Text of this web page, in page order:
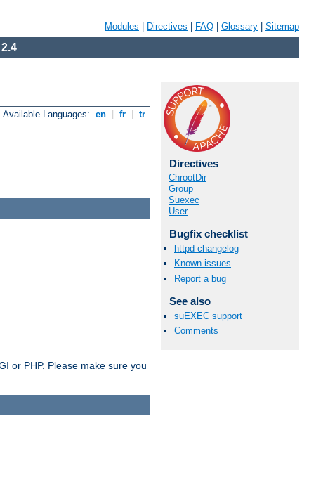
Modules Directives FAQ Glossary Sitemap
Available Languages: en fr tr
Directives
ChrootDir
Group
Suexec
User
Bugfix checklist
httpd changelog
Known issues
Report a bug
See also
suEXEC support
Comments
or PHP. Please make sure you